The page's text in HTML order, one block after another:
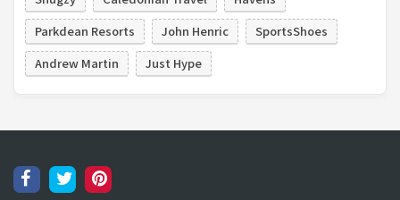
Parkdean Resorts
John Henric
SportsShoes
Andrew Martin
Just Hype